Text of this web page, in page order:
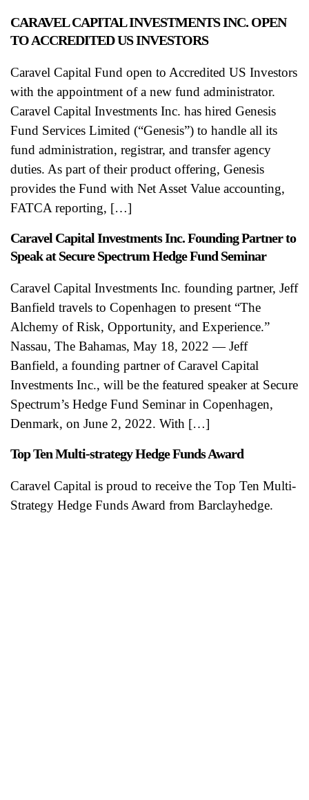
CARAVEL CAPITAL INVESTMENTS INC. OPEN
TO ACCREDITED US INVESTORS
Caravel Capital Fund open to Accredited US Investors
with the appointment of a new fund administrator.
Caravel Capital Investments Inc. has hired Genesis
Fund Services Limited (“Genesis”) to handle all its
fund administration, registrar, and transfer agency
duties. As part of their product offering, Genesis
provides the Fund with Net Asset Value accounting,
FATCA reporting, […]
Caravel Capital Investments Inc. Founding Partner to
Speak at Secure Spectrum Hedge Fund Seminar
Caravel Capital Investments Inc. founding partner, Jeff
Banfield travels to Copenhagen to present “The
Alchemy of Risk, Opportunity, and Experience.”
Nassau, The Bahamas, May 18, 2022 — Jeff
Banfield, a founding partner of Caravel Capital
Investments Inc., will be the featured speaker at Secure
Spectrum’s Hedge Fund Seminar in Copenhagen,
Denmark, on June 2, 2022. With […]
Top Ten Multi-strategy Hedge Funds Award
Caravel Capital is proud to receive the Top Ten Multi-
Strategy Hedge Funds Award from Barclayhedge.